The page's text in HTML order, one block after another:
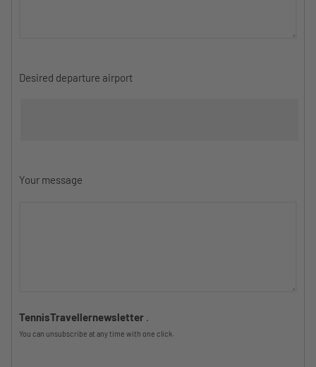
Desired departure airport
Your message
TennisTravellernewsletter
You can unsubscribe at any time with one click.